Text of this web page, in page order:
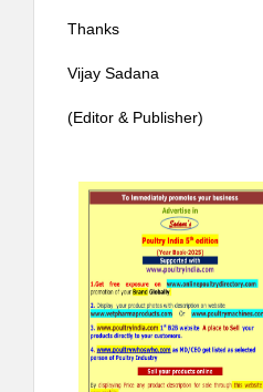
Thanks
Vijay Sadana
(Editor & Publisher)